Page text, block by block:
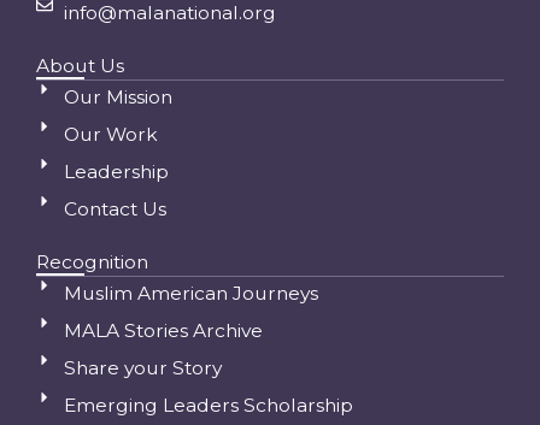
info@malanational.org
About Us
Our Mission
Our Work
Leadership
Contact Us
Recognition
Muslim American Journeys
MALA Stories Archive
Share your Story
Emerging Leaders Scholarship